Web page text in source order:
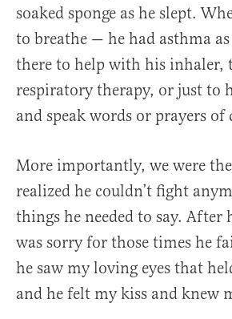
soaked sponge as he slept.
to breathe — he had asthma
there to help with his inhaler,
respiratory therapy, or just to
and speak words or prayers
More importantly, we were
realized he couldn’t fight
things he needed to say. After
was sorry for those times he
he saw my loving eyes that
and he felt my kiss and knew